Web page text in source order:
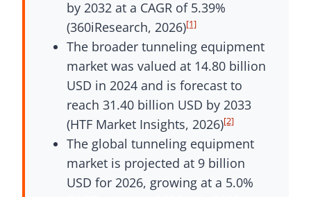
by 2032 at a CAGR of 5.39%
(360iResearch, 2026)[1]
The broader tunneling equipment
market was valued at 14.80 billion
USD in 2024 and is forecast to
reach 31.40 billion USD by 2033
(HTF Market Insights, 2026)[2]
The global tunneling equipment
market is projected at 9 billion
USD for 2026, growing at a 5.0%